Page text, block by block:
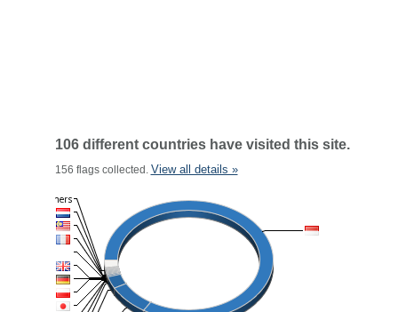
106 different countries have visited this site.
156 flags collected. View all details »